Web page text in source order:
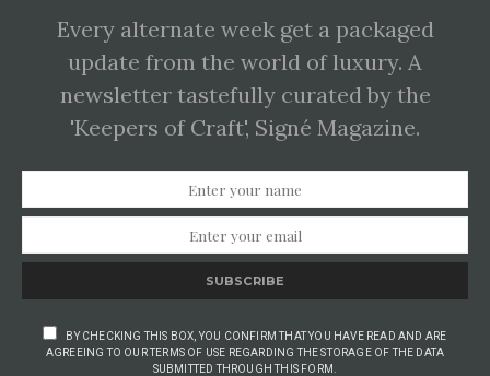
Every alternate week get a packaged
update from the world of luxury. A
newsletter tastefully curated by the
'Keepers of Craft', Signé Magazine.
SUBSCRIBE
BY CHECKING THIS BOX, YOU CONFIRM THAT YOU HAVE READ AND ARE
AGREEING TO OUR TERMS OF USE REGARDING THE STORAGE OF THE DATA
SUBMITTED THROUGH THIS FORM.